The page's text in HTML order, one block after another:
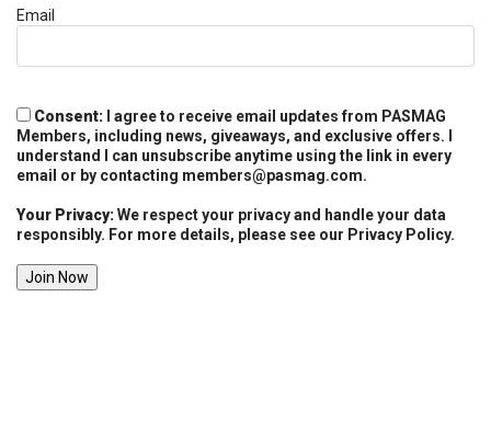
Email
Consent: I agree to receive email updates from PASMAG
Members, including news, giveaways, and exclusive offers. I
understand I can unsubscribe anytime using the link in every
email or by contacting members@pasmag.com.
Your Privacy:We respect your privacy and handle your data
responsibly. For more details, please see our Privacy Policy.